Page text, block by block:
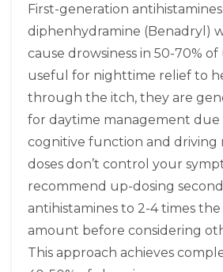
First-generation
diphenhydramine (Benadryl)
cause drowsiness in 50-70% of
useful for nighttime relief to
through the itch, they are
for daytime management due
cognitive function and driving
doses don’t control your
recommend up-dosing
antihistamines to 2-4 times
amount before considering
This approach achieves